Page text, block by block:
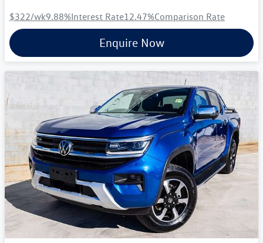
$322/wk9.88%Interest Rate12.47%Comparison Rate
Enquire Now